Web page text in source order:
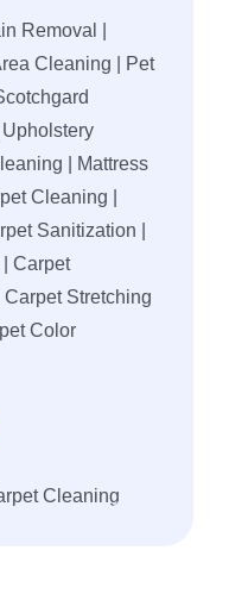
Removal |
Cleaning | Pet
| Mattress
Cleaning |
Sanitization |
Carpet
Carpet Stretching
Color